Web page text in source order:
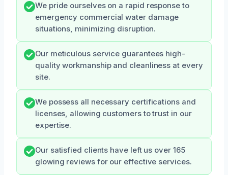
We pride ourselves on a rapid response to
emergency commercial water damage
situations, minimizing disruption.
Our meticulous service guarantees high-
quality workmanship and cleanliness at every
site.
We possess all necessary certifications and
licenses, allowing customers to trust in our
expertise.
Our satisfied clients have left us over 165
glowing reviews for our effective services.